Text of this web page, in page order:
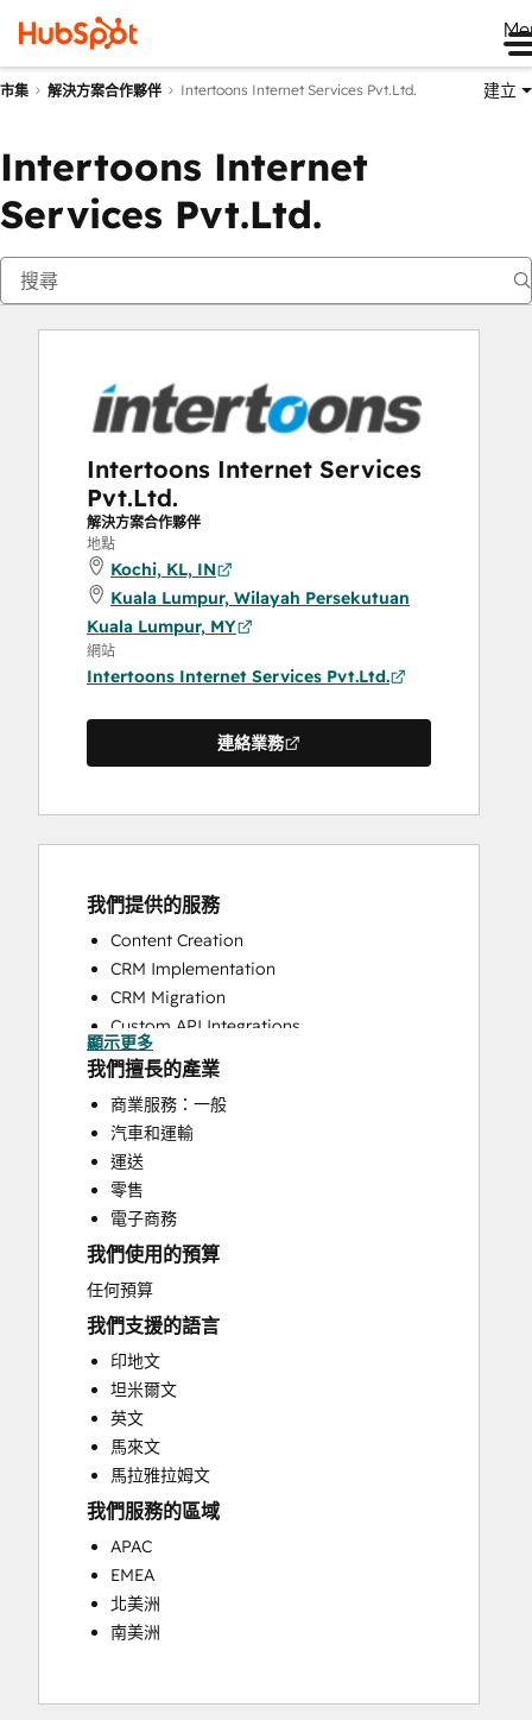
市集 解決方案合作夥伴 Intertoons Internet Services Pvt.Ltd. 建立
Intertoons Internet
Services Pvt.Ltd.
Intertoons Internet Services
Pvt.Ltd.
解決方案合作夥伴
地點
Kochi, KL, IN
Kuala Lumpur, Wilayah Persekutuan
Kuala Lumpur, MY
網站
Intertoons Internet Services Pvt.Ltd.
連絡業務
我們提供的服務
Content Creation
CRM Implementation
CRM Migration
Custom API Integrations
Full Inbound Marketing Services
Help Desk Implementation
HubSpot Onboarding
Paid Advertising
Programmable Automation
Sales and Marketing Alignment
Search Engine Optimization
Social Media
Website Design
Website Development
Website Migration
顯示更多
我們擅長的產業
商業服務：一般
汽車和運輸
運送
零售
電子商務
我們使用的預算
任何預算
我們支援的語言
印地文
坦米爾文
英文
馬來文
馬拉雅拉姆文
我們服務的區域
APAC
EMEA
北美洲
南美洲